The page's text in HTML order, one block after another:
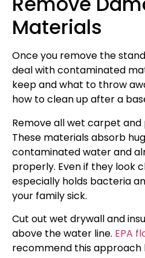
Materials
Once you remove the
deal with contaminated
keep and what to throw
how to clean up after a
Remove all wet carpet
These materials absorb
contaminated water and
properly. Even if they look
especially holds bacteria
your family sick.
Cut out wet drywall and
above the water line. EPA
recommend this approach